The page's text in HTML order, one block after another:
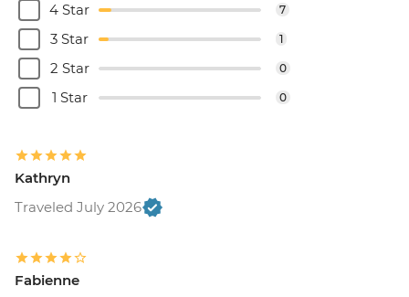
4 Star 7
3 Star 1
2 Star 0
1 Star 0
Kathryn
Traveled July 2026
Fabienne